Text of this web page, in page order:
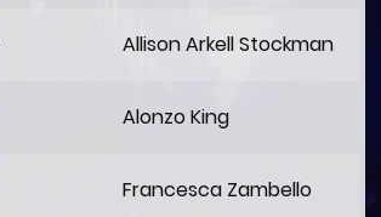
Allison Arkell Stockman
Alonzo King
Francesca Zambello